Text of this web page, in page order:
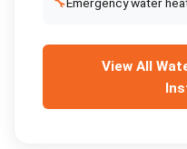
View All